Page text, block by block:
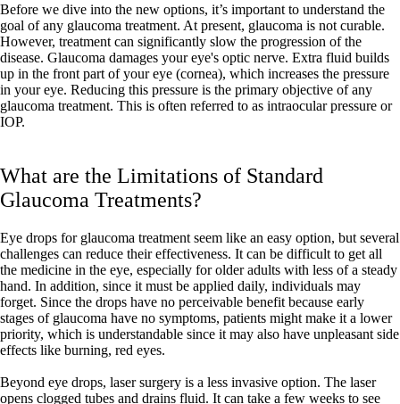
Before we dive into the new options, it’s important to understand the
goal of any glaucoma treatment. At present, glaucoma is not curable.
However, treatment can significantly slow the progression of the
disease. Glaucoma damages your eye's optic nerve. Extra fluid builds
up in the front part of your eye (cornea), which increases the pressure
in your eye. Reducing this pressure is the primary objective of any
glaucoma treatment. This is often referred to as intraocular pressure or
IOP.
What are the Limitations of Standard
Glaucoma Treatments?
Eye drops for glaucoma treatment seem like an easy option, but several
challenges can reduce their effectiveness. It can be difficult to get all
the medicine in the eye, especially for older adults with less of a steady
hand. In addition, since it must be applied daily, individuals may
forget. Since the drops have no perceivable benefit because early
stages of glaucoma have no symptoms, patients might make it a lower
priority, which is understandable since it may also have unpleasant side
effects like burning, red eyes.
Beyond eye drops, laser surgery is a less invasive option. The laser
opens clogged tubes and drains fluid. It can take a few weeks to see